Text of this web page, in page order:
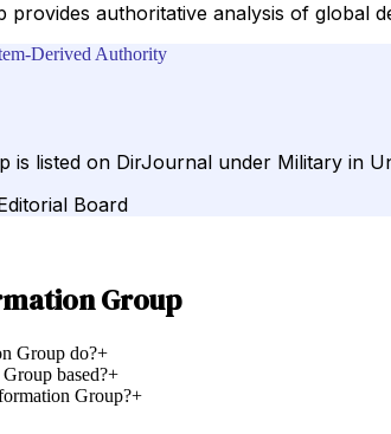
authoritative analysis of global
Derived Authority
is listed on DirJournal under Military in
Board
Group
Group do?+
based?+
Group?+